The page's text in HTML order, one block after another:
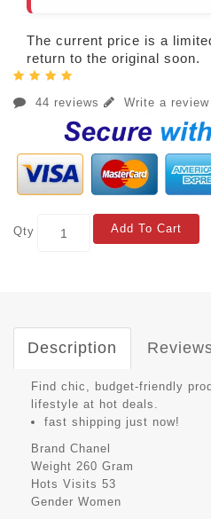
The current price is a
return to the original soon.
44 reviews Write a review
Qty Add To Cart
Description
Find chic, budget-friendly
lifestyle at hot deals.
fast shipping just now!
Brand Chanel
Weight 260 Gram
Hots Visits 53
Gender Women